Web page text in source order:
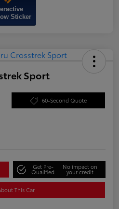
Sticker
Sport
60-Second Quote
Get Pre-
Qualified
No impact on
your credit
This Car